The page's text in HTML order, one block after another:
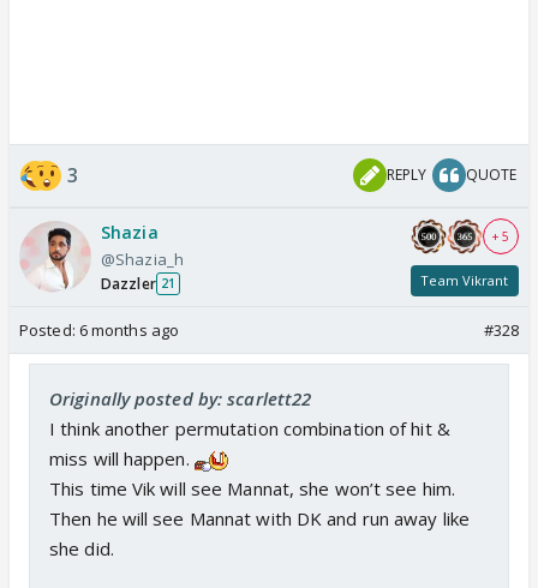
3 REPLY QUOTE
Shazia
@Shazia_h
Dazzler 21
+ 5
Team Vikrant
Posted: 6 months ago #328
Originally posted by: scarlett22
I think another permutation combination of hit &
miss will happen.
This time Vik will see Mannat, she won’t see him.
Then he will see Mannat with DK and run away like
she did.